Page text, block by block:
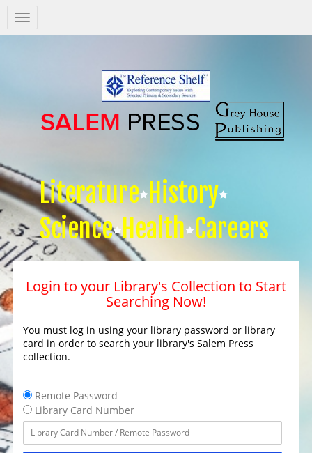
Salem
Press
Literature History
Science Health Careers
Login to your Library's Collection to Start
Searching Now!
You must log in using your library password or library
card in order to search your library's Salem Press
collection.
Remote Password
Library Card Number